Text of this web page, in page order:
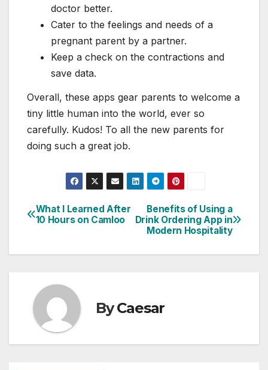
doctor better.
Cater to the feelings and needs of a
pregnant parent by a partner.
Keep a check on the contractions and
save data.
Overall, these apps gear parents to welcome a
tiny little human into the world, ever so
carefully. Kudos! To all the new parents for
doing such a great job.
Post
Benefits of Using a
Drink Ordering App in
Modern Hospitality
What I Learned After
10 Hours on Camloo
ByCaesar